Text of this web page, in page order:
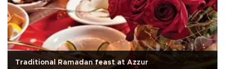
Traditional Ramadan feast at Azzur